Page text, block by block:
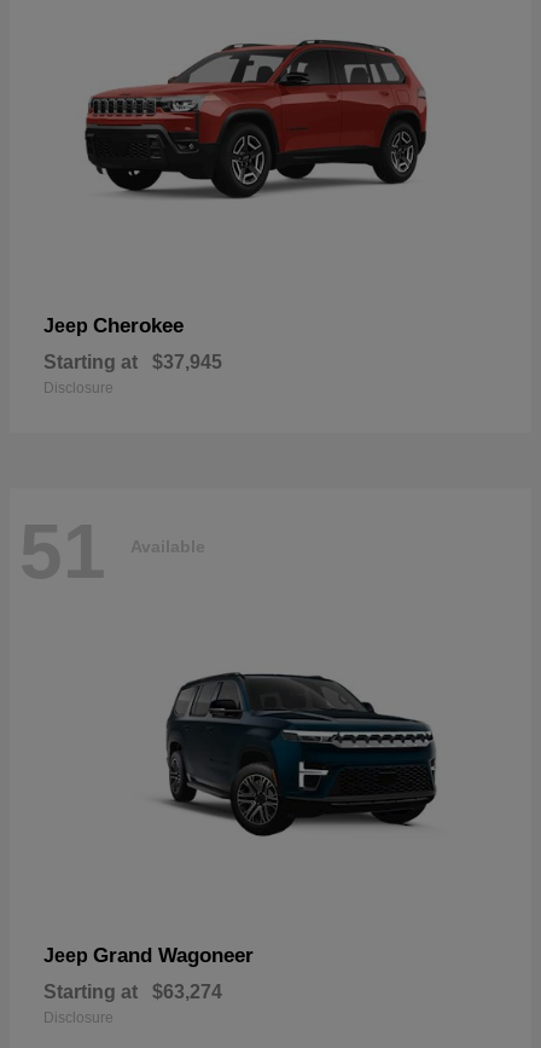
Jeep Cherokee
Starting at $37,945
Disclosure
51 Available
Jeep Grand Wagoneer
Starting at $63,274
Disclosure